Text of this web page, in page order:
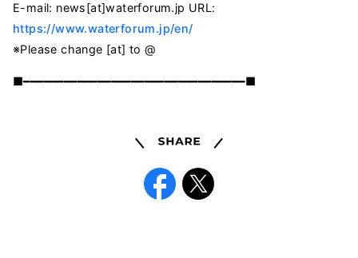
E-mail: news[at]waterforum.jp URL:
https://www.waterforum.jp/en/
※Please change [at] to @
■━━━━━━━━━━━━━━━━━━━━━━━━━━━━━━━━━■
Share